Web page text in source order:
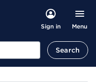
Sign in Menu
Search